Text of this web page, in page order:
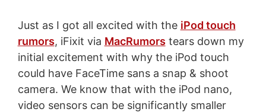
Just as I got all excited with the iPod touch
rumors, iFixit via MacRumors tears down my
initial excitement with why the iPod touch
could have FaceTime sans a snap & shoot
camera. We know that with the iPod nano,
video sensors can be significantly smaller